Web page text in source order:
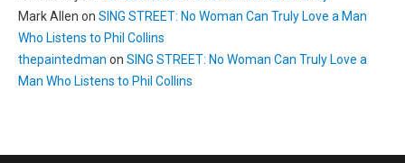
Mark Allen on SING STREET: No Woman Can Truly Love a Man
Who Listens to Phil Collins
thepaintedman on SING STREET: No Woman Can Truly Love a
Man Who Listens to Phil Collins